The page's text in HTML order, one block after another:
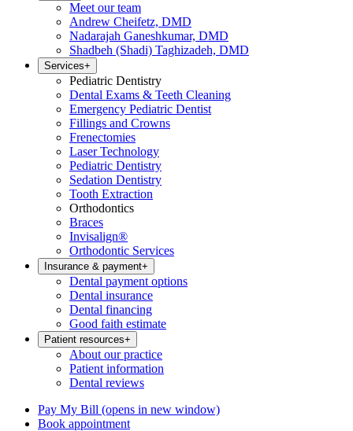
Meet our team
Andrew Cheifetz, DMD
Nadarajah Ganeshkumar, DMD
Shadbeh (Shadi) Taghizadeh, DMD
Services+
Pediatric Dentistry
Dental Exams & Teeth Cleaning
Emergency Pediatric Dentist
Fillings and Crowns
Frenectomies
Laser Technology
Pediatric Dentistry
Sedation Dentistry
Tooth Extraction
Orthodontics
Braces
Invisalign®
Orthodontic Services
Insurance & payment+
Dental payment options
Dental insurance
Dental financing
Good faith estimate
Patient resources+
About our practice
Patient information
Dental reviews
Pay My Bill (opens in new window)
Book appointment